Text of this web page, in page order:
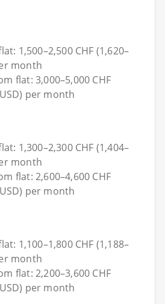
1,500–2,500 CHF (1,620–
month
flat: 3,000–5,000 CHF
per month
1,300–2,300 CHF (1,404–
month
flat: 2,600–4,600 CHF
per month
1,100–1,800 CHF (1,188–
month
flat: 2,200–3,600 CHF
per month